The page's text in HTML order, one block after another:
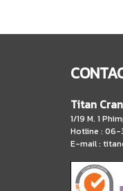
Titan
1/19 M. 1
Hotline :
E-mail :